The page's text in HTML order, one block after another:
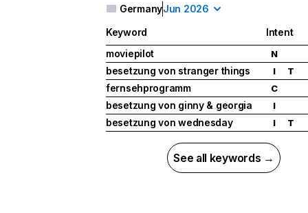
GermanyJun 2026
Keyword
Intent
moviepilot
N
besetzung von stranger things I T
fernsehprogramm C
besetzung von ginny & georgia I
besetzung von wednesday I T
See all keywords →